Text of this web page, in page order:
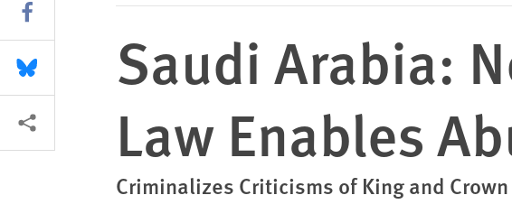
Saudi Arabia:
Law Enables
Criminalizes Criticisms of King and
Share this via Facebook
Share this via Bluesky
More sharing options